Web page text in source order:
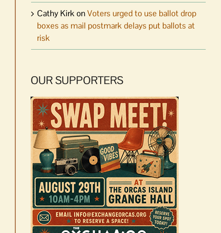
Cathy KirkonVoters urged to use ballot drop
boxes as mail postmark delays put ballots at
risk
OUR SUPPORTERS